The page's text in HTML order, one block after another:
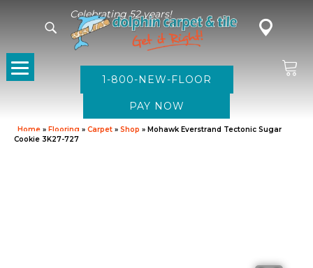
Celebrating 52 years!
1-800-NEW-FLOOR
Home » Flooring » Carpet » Shop » Mohawk Everstrand Tectonic Sugar
Cookie 3K27-727